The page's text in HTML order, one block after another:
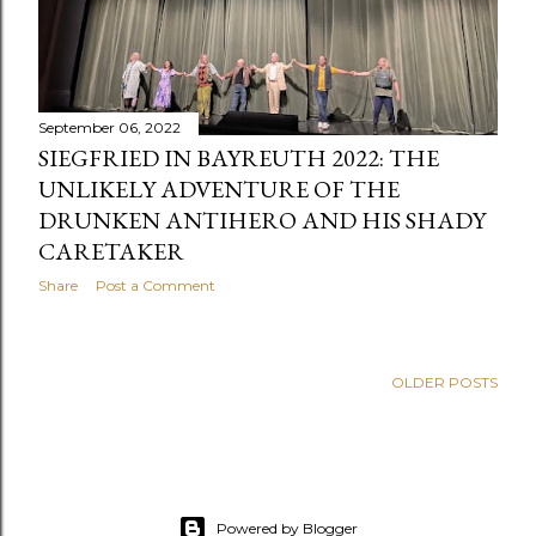
September 06, 2022
SIEGFRIED IN BAYREUTH 2022: THE
UNLIKELY ADVENTURE OF THE
DRUNKEN ANTIHERO AND HIS SHADY
CARETAKER
Share Post a Comment
OLDER POSTS
Powered by Blogger